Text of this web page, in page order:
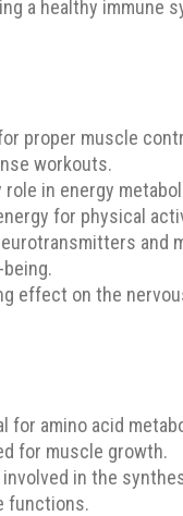
a healthy
proper muscle
workouts.
in energy
for physical
effect on the
for amino acid
for muscle growth.
in the
functions.